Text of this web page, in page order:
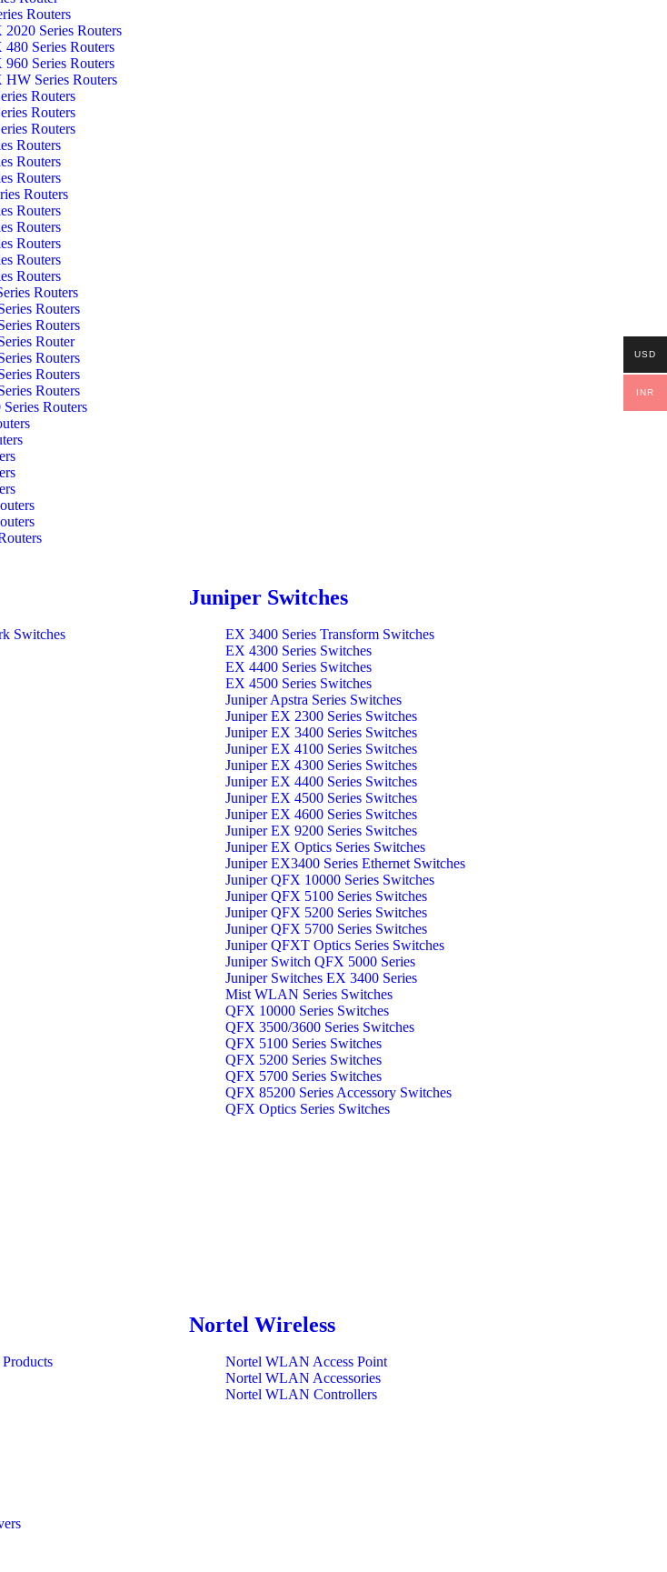
Routers
Series Routers
Series Routers
Series Routers
Series Routers
Routers
Routers
Routers
Routers
Routers
Routers
Routers
Routers
Routers
Routers
Routers
Routers
Routers
Routers
Routers
Router
Routers
Routers
Routers
Routers
Switches
Juniper Switches
EX 3400 Series Transform Switches
EX 4300 Series Switches
EX 4400 Series Switches
EX 4500 Series Switches
Juniper Apstra Series Switches
Juniper EX 2300 Series Switches
Juniper EX 3400 Series Switches
Juniper EX 4100 Series Switches
Juniper EX 4300 Series Switches
Juniper EX 4400 Series Switches
Juniper EX 4500 Series Switches
Juniper EX 4600 Series Switches
Juniper EX 9200 Series Switches
Juniper EX Optics Series Switches
Juniper EX3400 Series Ethernet Switches
Juniper QFX 10000 Series Switches
Juniper QFX 5100 Series Switches
Juniper QFX 5200 Series Switches
Juniper QFX 5700 Series Switches
Juniper QFXT Optics Series Switches
Juniper Switch QFX 5000 Series
Juniper Switches EX 3400 Series
Mist WLAN Series Switches
QFX 10000 Series Switches
QFX 3500/3600 Series Switches
QFX 5100 Series Switches
QFX 5200 Series Switches
QFX 5700 Series Switches
QFX 85200 Series Accessory Switches
QFX Optics Series Switches
Nortel Wireless
Nortel WLAN Access Point
Nortel WLAN Accessories
Nortel WLAN Controllers
USD
INR